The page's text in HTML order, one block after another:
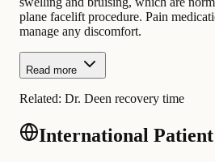
plane facelift procedure. Pain
manage any discomfort.
Read more
Related: Dr. Deen recovery time
International